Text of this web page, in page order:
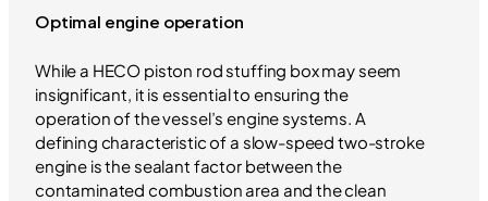
Optimal engine operation
While a HECO piston rod stuffing box may seem
insignificant, it is essential to ensuring the
operation of the vessel’s engine systems. A
defining characteristic of a slow-speed two-stroke
engine is the sealant factor between the
contaminated combustion area and the clean